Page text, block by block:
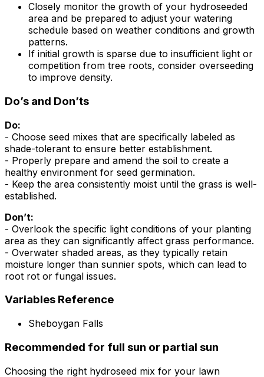
Closely monitor the growth of your hydroseeded
area and be prepared to adjust your watering
schedule based on weather conditions and growth
patterns.
If initial growth is sparse due to insufficient light or
competition from tree roots, consider overseeding
to improve density.
Do’s and Don’ts
Do:
- Choose seed mixes that are specifically labeled as
shade-tolerant to ensure better establishment.
- Properly prepare and amend the soil to create a
healthy environment for seed germination.
- Keep the area consistently moist until the grass is well-
established.
Don’t:
- Overlook the specific light conditions of your planting
area as they can significantly affect grass performance.
- Overwater shaded areas, as they typically retain
moisture longer than sunnier spots, which can lead to
root rot or fungal issues.
Variables Reference
Sheboygan Falls
Recommended for full sun or partial sun
Choosing the right hydroseed mix for your lawn